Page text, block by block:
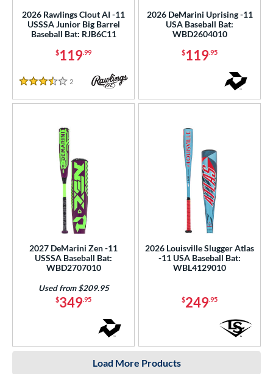
2026 Rawlings Clout AI -11
USSSA Junior Big Barrel
Baseball Bat: RJB6C11
$119.99
3.5 Stars
2 Reviews
2026 DeMarini Uprising -11
USA Baseball Bat:
WBD2604010
$119.95
2027 DeMarini Zen -11
USSSA Baseball Bat:
WBD2707010
$349.95
Used from $209.95
2026 Louisville Slugger Atlas
-11 USA Baseball Bat:
WBL4129010
$249.95
Load More Products